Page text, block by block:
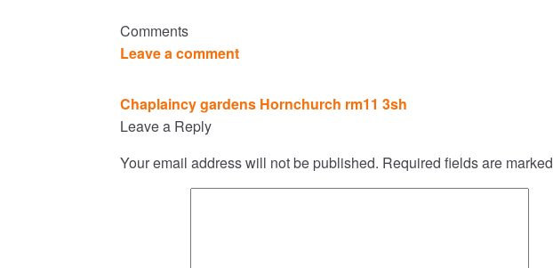
Comments
Leave a comment
Post
navigation
Chaplaincy gardens Hornchurch rm11 3sh
Leave a Reply
Your email address will not be published. Required fields are marked